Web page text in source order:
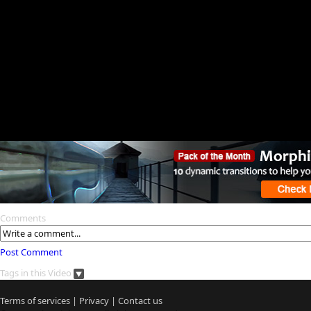
Comments
Post Comment
Tags in this Video
Terms of services | Privacy | Contact us